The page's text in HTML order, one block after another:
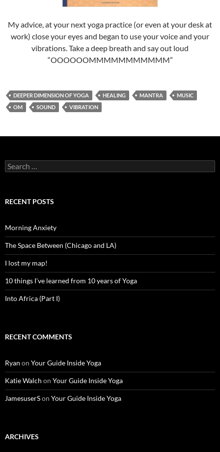
My advice, at your next yoga practice (or even at your desk at
work) close your eyes and began to use your voice and your
vibrations. Take a deep breath and say out loud
“OOOOOOMMMMMMMMMMM”
DEEPER DIMENSION OF YOGA HEALING MANTRA
MUSIC
OM
SOUND VIBRATION
Search
for:
RECENT POSTS
Morning Anxiety
The Space Between (Chicago and LA)
I lost my map!
10 things I’ve learned from 10 years of Yoga
Into Africa (Part I)
RECENT COMMENTS
Ryan on Your Guide Inside Yoga
Katie Walch on Your Guide Inside Yoga
JamesuserSon Your Guide Inside Yoga
ARCHIVES